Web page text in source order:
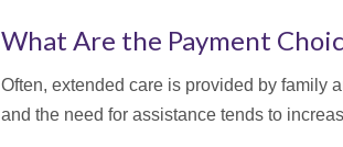
What Are the Payment
Often, extended care is provided by family
and the need for assistance tends to